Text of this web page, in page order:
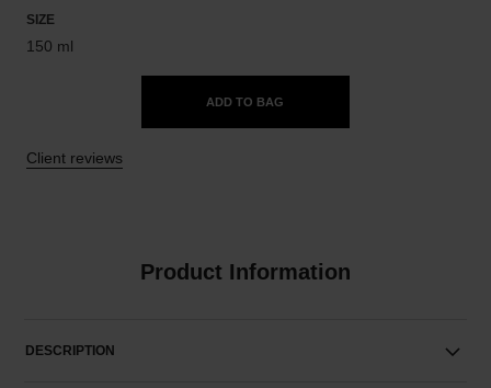
SIZE
150 ml
ADD TO BAG
Client reviews
Product Information
DESCRIPTION